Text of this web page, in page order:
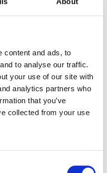
content and ads, to
to analyse our traffic.
your use of our site with
analytics partners who
that you’ve
collected from your use